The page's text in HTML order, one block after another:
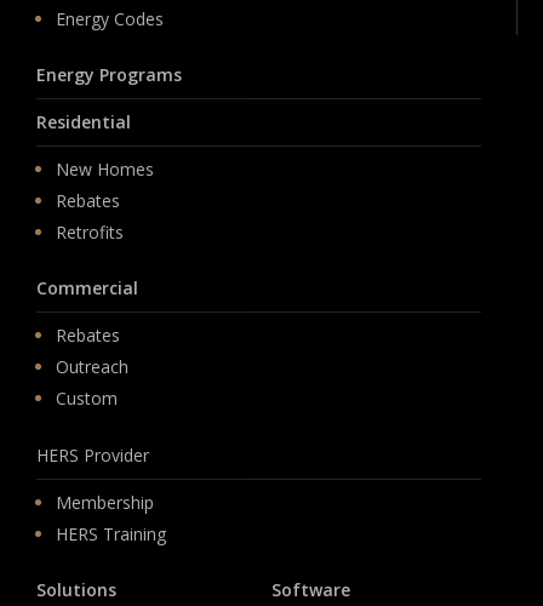
Energy Codes
Energy Programs
Residential
New Homes
Rebates
Retrofits
Commercial
Rebates
Outreach
Custom
HERS Provider
Membership
HERS Training
Solutions Software